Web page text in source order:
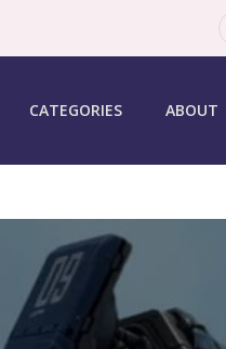
CATEGORIES ABOUT